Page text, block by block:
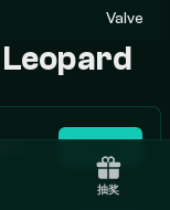
Valve
抽奖